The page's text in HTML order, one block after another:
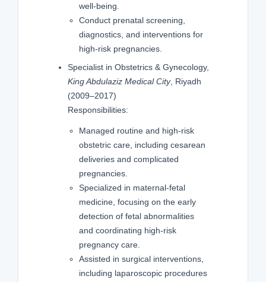
well-being.
Conduct prenatal screening,
diagnostics, and interventions for
high-risk pregnancies.
Specialist in Obstetrics & Gynecology,
King Abdulaziz Medical City, Riyadh
(2009–2017)
Responsibilities:
Managed routine and high-risk
obstetric care, including cesarean
deliveries and complicated
pregnancies.
Specialized in maternal-fetal
medicine, focusing on the early
detection of fetal abnormalities
and coordinating high-risk
pregnancy care.
Assisted in surgical interventions,
including laparoscopic procedures